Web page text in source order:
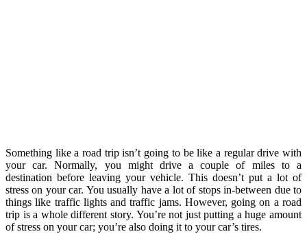
Something like a road trip isn’t going to be like a regular drive with
your car. Normally, you might drive a couple of miles to a
destination before leaving your vehicle. This doesn’t put a lot of
stress on your car. You usually have a lot of stops in-between due to
things like traffic lights and traffic jams. However, going on a road
trip is a whole different story. You’re not just putting a huge amount
of stress on your car; you’re also doing it to your car’s tires.